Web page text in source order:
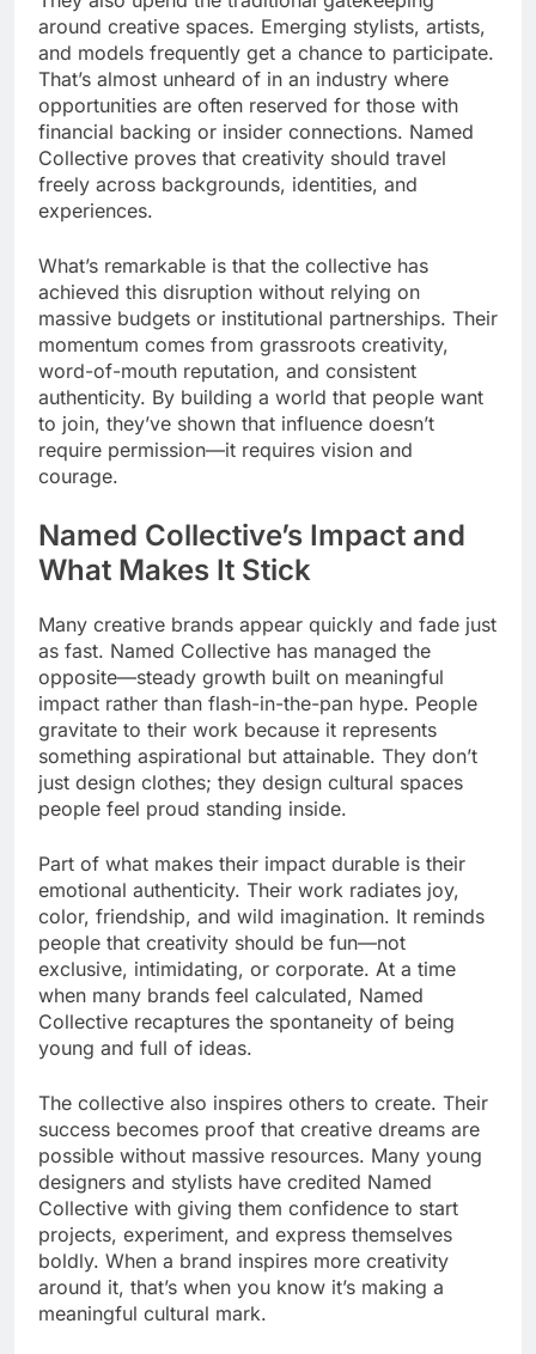
around creative spaces. Emerging stylists, artists,
and models frequently get a chance to participate.
That’s almost unheard of in an industry where
opportunities are often reserved for those with
financial backing or insider connections. Named
Collective proves that creativity should travel
freely across backgrounds, identities, and
experiences.
What’s remarkable is that the collective has
achieved this disruption without relying on
massive budgets or institutional partnerships. Their
momentum comes from grassroots creativity,
word-of-mouth reputation, and consistent
authenticity. By building a world that people want
to join, they’ve shown that influence doesn’t
require permission—it requires vision and
courage.
Named Collective’s Impact and
What Makes It Stick
Many creative brands appear quickly and fade just
as fast. Named Collective has managed the
opposite—steady growth built on meaningful
impact rather than flash-in-the-pan hype. People
gravitate to their work because it represents
something aspirational but attainable. They don’t
just design clothes; they design cultural spaces
people feel proud standing inside.
Part of what makes their impact durable is their
emotional authenticity. Their work radiates joy,
color, friendship, and wild imagination. It reminds
people that creativity should be fun—not
exclusive, intimidating, or corporate. At a time
when many brands feel calculated, Named
Collective recaptures the spontaneity of being
young and full of ideas.
The collective also inspires others to create. Their
success becomes proof that creative dreams are
possible without massive resources. Many young
designers and stylists have credited Named
Collective with giving them confidence to start
projects, experiment, and express themselves
boldly. When a brand inspires more creativity
around it, that’s when you know it’s making a
meaningful cultural mark.